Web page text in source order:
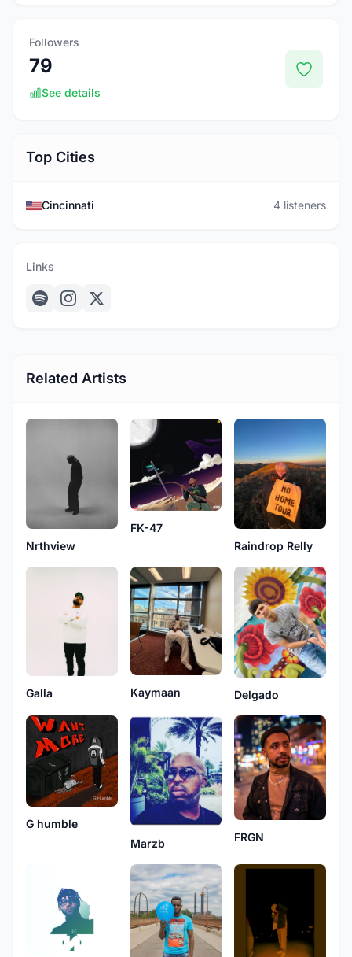
Followers
79
See details
Top Cities
Cincinnati 4 listeners
Links
Related Artists
Nrthview
FK-47
Raindrop Relly
Galla Kaymaan Delgado
G humble
Marzb
FRGN